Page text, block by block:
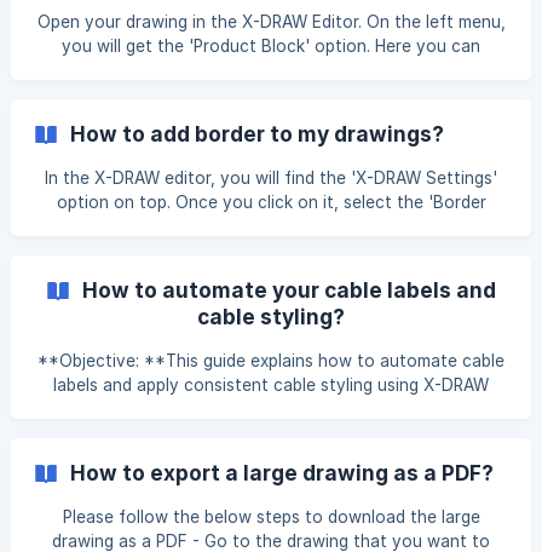
(https://storage.crisp.chat/users/helpdesk/website/-/e/3/c/
d/e3cdae64
Open your drawing in the X-DRAW Editor. On the left menu,
you will get the 'Product Block' option. Here you can
Search for and Add product block to your drawing using
the XTEN-AV Library or the My Library option. ![]
(https://storage.crisp.
How to add border to my drawings?
In the X-DRAW editor, you will find the 'X-DRAW Settings'
option on top. Once you click on it, select the 'Border
How to automate your cable labels and
cable styling?
**Objective: **This guide explains how to automate cable
labels and apply consistent cable styling using X-DRAW
Label Settings section. ![]
(https://storage.crisp.chat/users/helpdesk/website/-/e/3/c/
d/e3cdae643
How to export a large drawing as a PDF?
Please follow the below steps to download the large
drawing as a PDF - Go to the drawing that you want to